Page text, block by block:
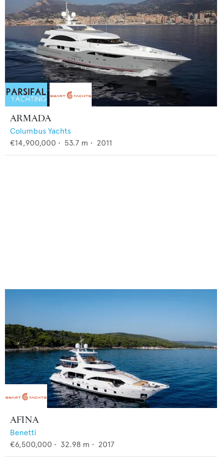
ARMADA
Columbus Yachts
€14,900,000 • 53.7 m • 2011
AFINA
Benetti
€6,500,000 • 32.98 m • 2017